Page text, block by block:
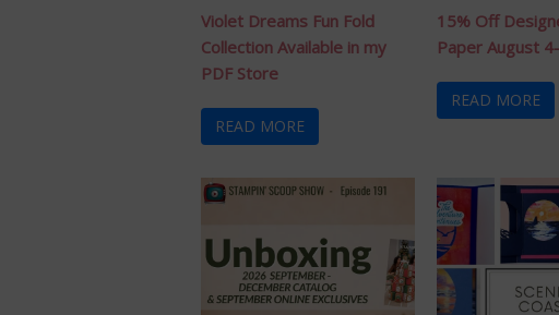
Violet Dreams Fun Fold
Collection Available in my
PDF Store
READ MORE
15% Off
Paper August
READ MORE